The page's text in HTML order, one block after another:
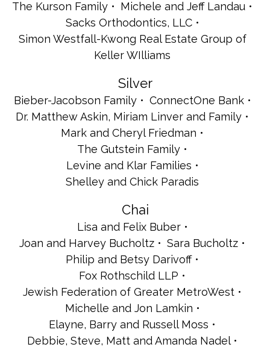
The Kurson Family
Michele and Jeff Landau
Sacks Orthodontics, LLC
Simon Westfall-Kwong Real Estate Group of
Keller WIlliams
Silver
Bieber-Jacobson Family
ConnectOne Bank
Dr. Matthew Askin, Miriam Linver and Family
Mark and Cheryl Friedman
The Gutstein Family
Levine and Klar Families
Shelley and Chick Paradis
Chai
Lisa and Felix Buber
Joan and Harvey Bucholtz
Sara Bucholtz
Philip and Betsy Darivoff
Fox Rothschild LLP
Jewish Federation of Greater MetroWest
Michelle and Jon Lamkin
Elayne, Barry and Russell Moss
Debbie, Steve, Matt and Amanda Nadel